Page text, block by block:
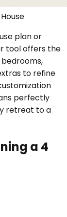
plan or
tool offers the
to refine
perfectly
retreat to a
a 4